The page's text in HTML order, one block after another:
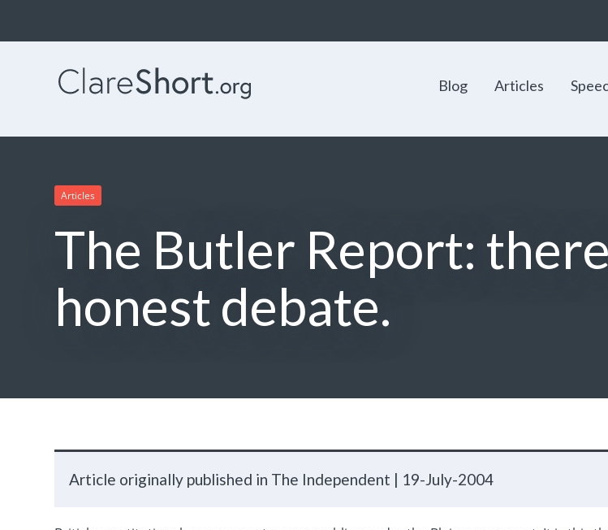
Blog Articles
Articles
The Butler Report:
honest debate.
Article originally published in The Independent | 19-July-2004